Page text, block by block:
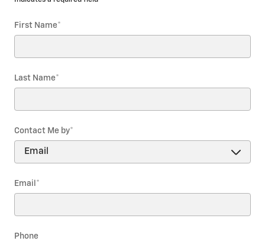
First Name*
Last Name*
Contact Me by*
Email *
Phone